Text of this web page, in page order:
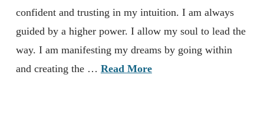
confident and trusting in my intuition. I am always
guided by a higher power. I allow my soul to lead the
way. I am manifesting my dreams by going within
and creating the … Read More